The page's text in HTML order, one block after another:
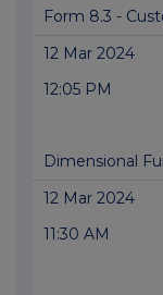
Form 8.3 -
12 Mar 2024
12:05 PM
Dimensional
12 Mar 2024
11:30 AM